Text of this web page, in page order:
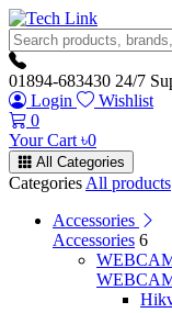
01894-683430 24/7
Login
Wishlist
0
Your Cart ৳0
All Categories
Categories All products
Accessories
Accessories 6